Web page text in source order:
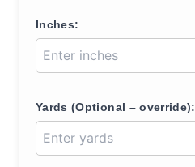
Inches:
Yards (Optional – override):